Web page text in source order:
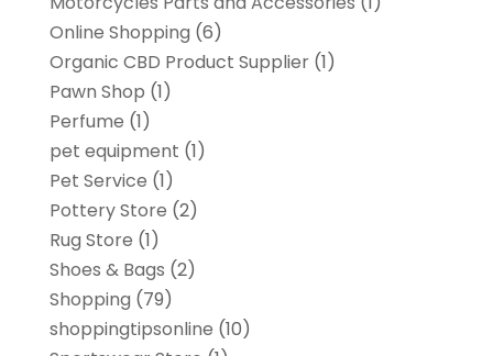
Online Shopping (6)
Organic CBD Product Supplier(1)
Pawn Shop (1)
Perfume (1)
pet equipment (1)
Pet Service (1)
Pottery Store (2)
Rug Store (1)
Shoes & Bags (2)
Shopping (79)
shoppingtipsonline (10)